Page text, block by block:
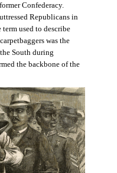
Confederacy.
Republicans in
used to describe
was the
South during
the backbone of the